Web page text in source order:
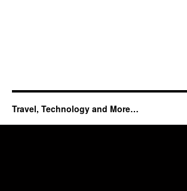
Travel, Technology and More…